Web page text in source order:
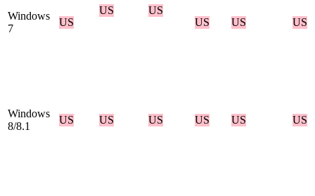
Windows
7
US
US
US
US
US US
Windows
8/8.1
US US US US US US